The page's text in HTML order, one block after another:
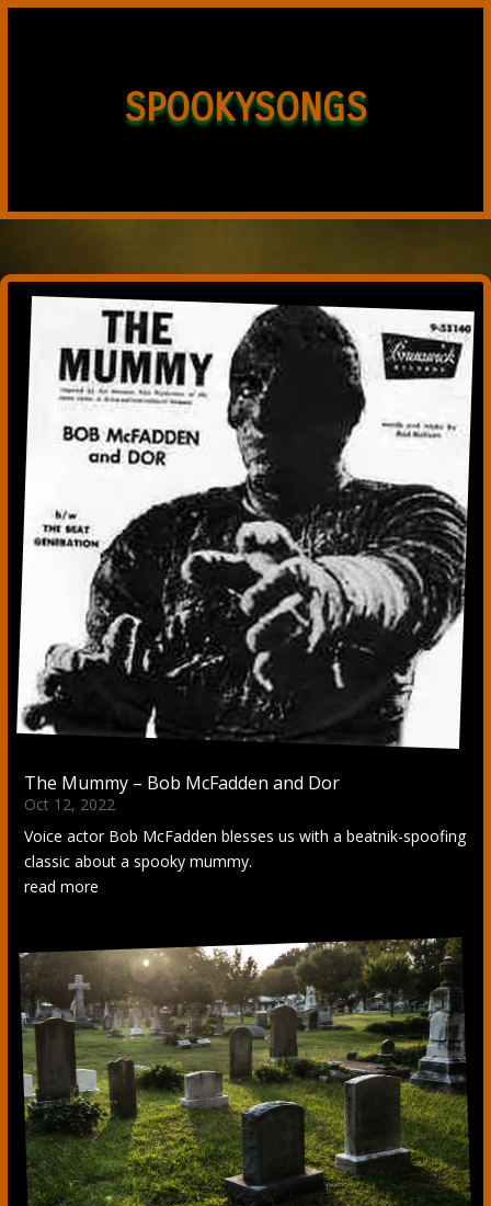
SPOOKYSONGS
The Mummy – Bob McFadden and Dor
Oct 12, 2022
Voice actor Bob McFadden blesses us with a beatnik-spoofing
classic about a spooky mummy.
read more